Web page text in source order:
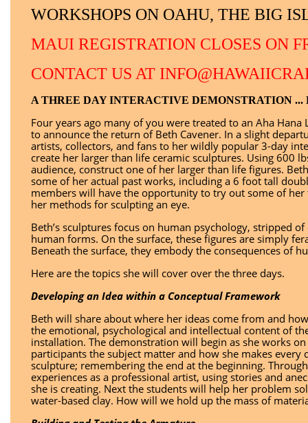
WORKSHOPS ON OAHU, THE BIG
MAUI REGISTRATION CLOSES ON
CONTACT US AT
A THREE DAY INTERACTIVE DEMONSTRATION
Four years ago many of you were treated to an Aha
to announce the return of Beth Cavener. In a slight
artists, collectors, and fans to her wildly popular 3-day
create her larger than life ceramic sculptures. Using 600
audience, construct one of her larger than life figures.
some of her actual past works, including a 6 foot tall
members will have the opportunity to try out some of
her methods for sculpting an eye.
Beth’s sculptures focus on human psychology, stripped
human forms. On the surface, these figures are simply
Beneath the surface, they embody the consequences of
Here are the topics she will cover over the three days.
Developing an Idea within a Conceptual Framework
Beth will share about where her ideas come from and
the emotional, psychological and intellectual content of
installation. The demonstration will begin as she works
participants the subject matter and how she makes
sculpture; remembering the end at the beginning.
experiences as a professional artist, using stories and
she is creating. Next the students will help her problem
water-based clay. How will we hold up the mass of